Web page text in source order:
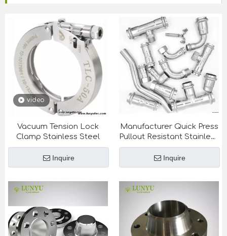
video
Vacuum Tension Lock
Clamp Stainless Steel
Inquire
Manufacturer Quick Press
Pullout Resistant Stainless
Steel Plumbing Pipe And
Fittings
Inquire